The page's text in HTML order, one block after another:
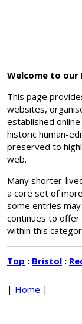
Welcome to
This page
websites,
established
historic human-
preserved to
web.
Many shorter-
a core set of
some entries
continues to
within this
Top : Bristol :
| Home |